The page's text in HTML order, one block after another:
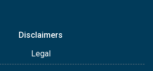
Disclaimers
Legal